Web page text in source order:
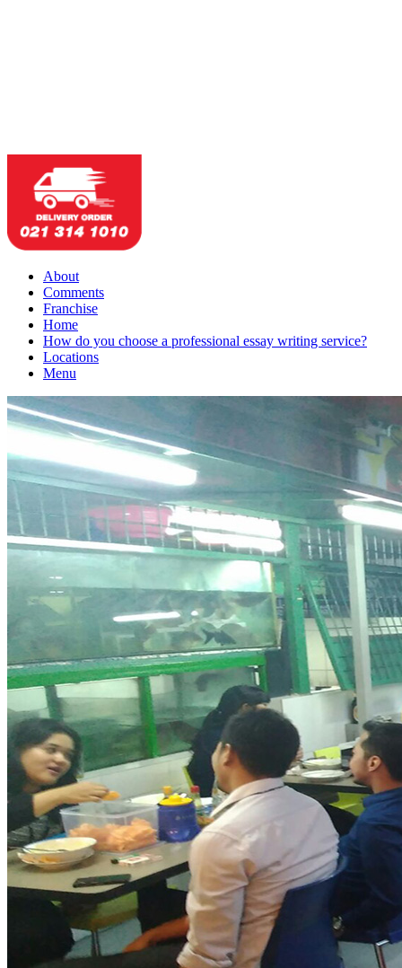
About
Comments
Franchise
Home
How do you choose a professional essay writing service?
Locations
Menu